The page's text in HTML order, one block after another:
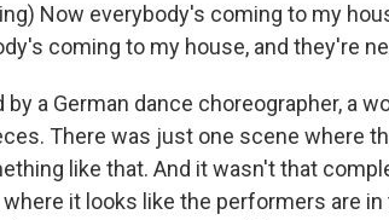
Now everybody's coming to my
coming to my house, and they're
by a German dance choreographer, a
There was just one scene where
like that. And it wasn't that
it looks like the performers are